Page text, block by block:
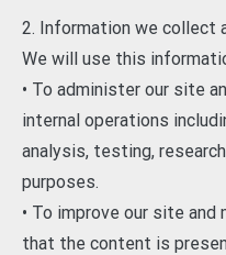
2. Information we collect
We will use this
• To administer our site
internal operations
analysis, testing,
purposes.
• To improve our site
that the content is